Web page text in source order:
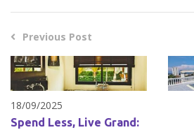
Previous Post
18/09/2025
Spend Less, Live Grand: